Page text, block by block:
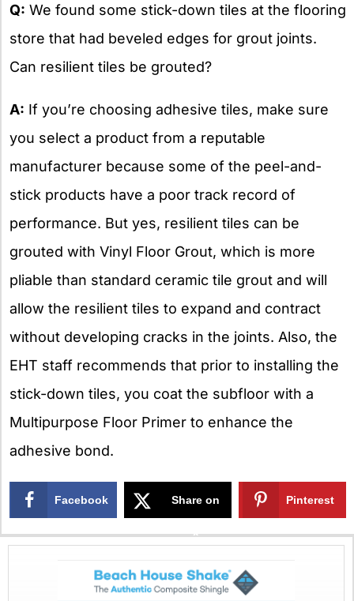
Q: We found some stick-down tiles at the flooring
store that had beveled edges for grout joints.
Can resilient tiles be grouted?
A: If you’re choosing adhesive tiles, make sure
you select a product from a reputable
manufacturer because some of the peel-and-
stick products have a poor track record of
performance. But yes, resilient tiles can be
grouted with Vinyl Floor Grout, which is more
pliable than standard ceramic tile grout and will
allow the resilient tiles to expand and contract
without developing cracks in the joints. Also, the
EHT staff recommends that prior to installing the
stick-down tiles, you coat the subfloor with a
Multipurpose Floor Primer to enhance the
adhesive bond.
Facebook Share on
X
Pinterest